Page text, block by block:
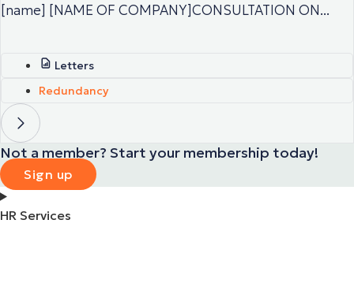
[name] [NAME OF COMPANY]CONSULTATION ON...
Letters
Redundancy
Not a member? Start your membership today!
Sign up
HR Services